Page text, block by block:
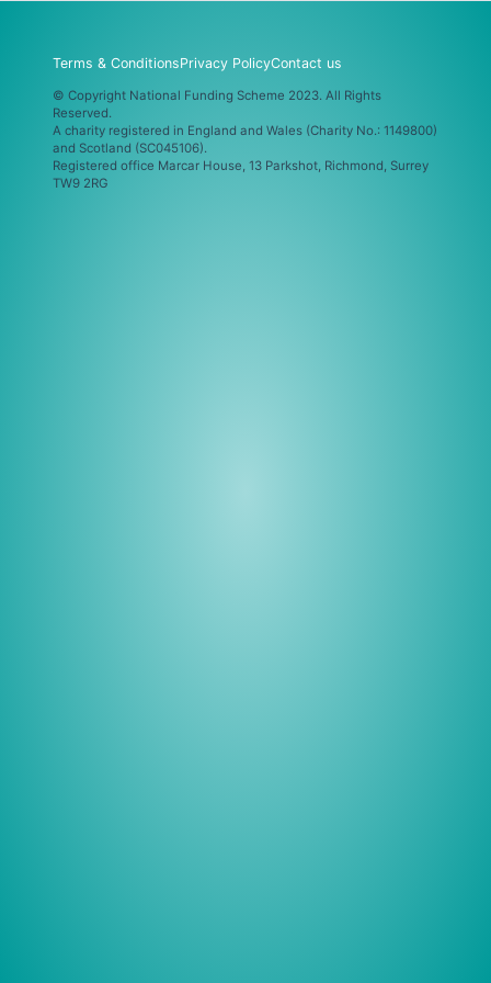
Terms & ConditionsPrivacy PolicyContact us
© Copyright National Funding Scheme 2023. All Rights
Reserved.
A charity registered in England and Wales (Charity No.: 1149800)
and Scotland (SC045106).
Registered office Marcar House, 13 Parkshot, Richmond, Surrey
TW9 2RG